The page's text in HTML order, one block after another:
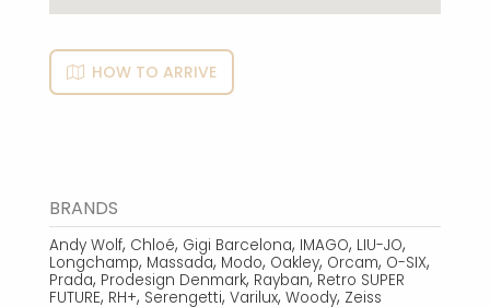
HOW TO ARRIVE
BRANDS
Andy Wolf, Chloé, Gigi Barcelona, IMAGO, LIU-JO,
Longchamp, Massada, Modo, Oakley, Orcam, O-SIX,
Prada, Prodesign Denmark, Rayban, Retro SUPER
FUTURE, RH+, Serengetti, Varilux, Woody, Zeiss